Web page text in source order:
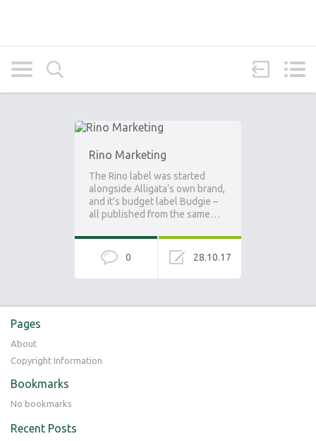
Rino Marketing
The Rino label was started
alongside Alligata’s own brand,
and it’s budget label Budgie –
all published from the same…
0 28.10.17
Pages
About
Copyright Information
Bookmarks
No bookmarks
Recent Posts